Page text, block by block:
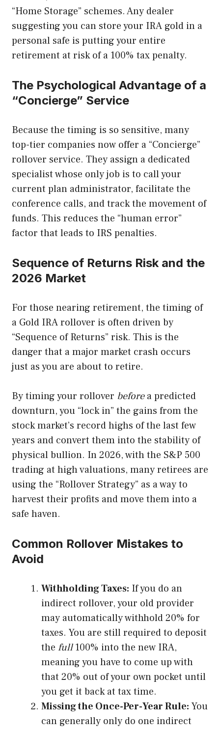
“Home Storage” schemes. Any dealer
suggesting you can store your IRA gold in a
personal safe is putting your entire
retirement at risk of a 100% tax penalty.
The Psychological Advantage of a
“Concierge” Service
Because the timing is so sensitive, many
top-tier companies now offer a “Concierge”
rollover service. They assign a dedicated
specialist whose only job is to call your
current plan administrator, facilitate the
conference calls, and track the movement of
funds. This reduces the “human error”
factor that leads to IRS penalties.
Sequence of Returns Risk and the
2026 Market
For those nearing retirement, the timing of
a Gold IRA rollover is often driven by
“Sequence of Returns” risk. This is the
danger that a major market crash occurs
just as you are about to retire.
By timing your rollover beforea predicted
downturn, you “lock in” the gains from the
stock market’s record highs of the last few
years and convert them into the stability of
physical bullion. In 2026, with the S&P 500
trading at high valuations, many retirees are
using the “Rollover Strategy” as a way to
harvest their profits and move them into a
safe haven.
Common Rollover Mistakes to
Avoid
Withholding Taxes: If you do an
indirect rollover, your old provider
may automatically withhold 20% for
taxes. You are still required to deposit
the full100% into the new IRA,
meaning you have to come up with
that 20% out of your own pocket until
you get it back at tax time.
Missing the Once-Per-Year Rule: You
can generally only do one indirect